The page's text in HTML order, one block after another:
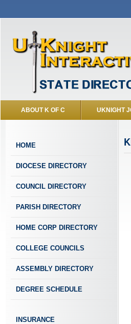
ABOUT K OF C UKNIGHT
HOME
DIOCESE DIRECTORY
COUNCIL DIRECTORY
PARISH DIRECTORY
HOME CORP DIRECTORY
COLLEGE COUNCILS
ASSEMBLY DIRECTORY
DEGREE SCHEDULE
INSURANCE